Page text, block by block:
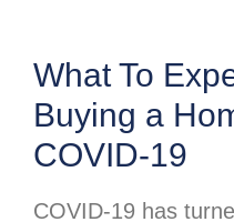
What To
Buying a
COVID-19
COVID-19 has